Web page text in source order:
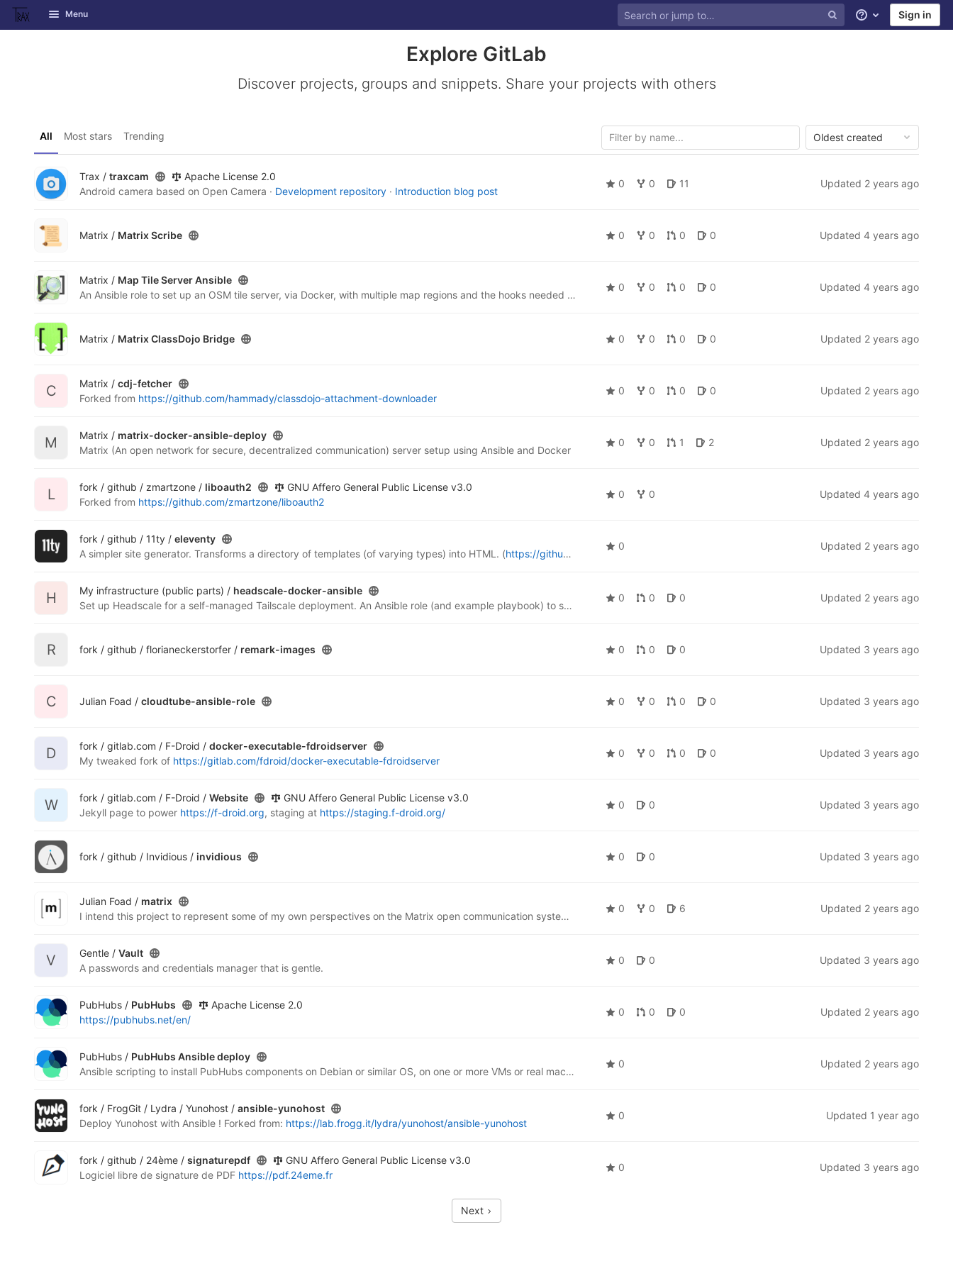
Skip to content
GitLab Menu
Help Sign in
Explore GitLab
Discover projects, groups and snippets. Share your projects with others
All Most stars Trending Oldest created
Trax / traxcam
Apache License 2.0
Android camera based on Open Camera · Development repository · Introduction blog post
0 0 11 Updated 2 years ago
Matrix / Matrix Scribe 0 0 0 0 Updated 4 years ago
Matrix / Map Tile Server Ansible
An Ansible role to set up an OSM tile server, via Docker, with multiple map regions and the hooks needed to use it for Matrix location sharing.
0 0 0 0 Updated 4 years ago
Matrix / Matrix ClassDojo Bridge 0 0 0 0 Updated 2 years ago
C Matrix / cdj-fetcher
Forked from https://github.com/hammady/classdojo-attachment-downloader
0 0 0 0 Updated 2 years ago
M Matrix / matrix-docker-ansible-deploy
Matrix (An open network for secure, decentralized communication) server setup using Ansible and Docker
0 0 1 2 Updated 2 years ago
L fork / github / zmartzone / liboauth2
GNU Affero General Public License v3.0
Forked from https://github.com/zmartzone/liboauth2
0 0 Updated 4 years ago
fork / github / 11ty / eleventy
A simpler site generator. Transforms a directory of templates (of varying types) into HTML. (https://github.com/the-draupnir-project/Draupnir
0 Updated 2 years ago
H My infrastructure (public parts) / headscale-docker-ansible
Set up Headscale for a self-managed Tailscale deployment. An Ansible role (and example playbook) to set up Headscale and Headscale-UI in Docker containers. Has labels to configure Traefik-2 reverse-proxy, which you can ignore if you use another.
0 0 0 Updated 2 years ago
R fork / github / florianeckerstorfer / remark-images 0 0 0 Updated 3 years ago
C Julian Foad / cloudtube-ansible-role 0 0 0 0 Updated 3 years ago
D fork / gitlab.com / F-Droid / docker-executable-fdroidserver
My tweaked fork of https://gitlab.com/fdroid/docker-executable-fdroidserver
0 0 0 0 Updated 3 years ago
W fork / gitlab.com / F-Droid / Website
GNU Affero General Public License v3.0
Jekyll page to power https://f-droid.org, staging at https://staging.f-droid.org/
0 0 Updated 3 years ago
fork / github / Invidious / invidious 0 0 Updated 3 years ago
Julian Foad / matrix
I intend this project to represent some of my own perspectives on the Matrix open communication system (
https://matrix.org
0 0 6 Updated 2 years ago
V Gentle / Vault
A passwords and credentials manager that is gentle.
0 0 Updated 3 years ago
PubHubs / PubHubs
Apache License 2.0
https://pubhubs.net/en/
0 0 0 Updated 2 years ago
PubHubs / PubHubs Ansible deploy
Ansible scripting to install PubHubs components on Debian or similar OS, on one or more VMs or real machines.
0 Updated 2 years ago
fork / FrogGit / Lydra / Yunohost / ansible-yunohost
Deploy Yunohost with Ansible ! Forked from: https://lab.frogg.it/lydra/yunohost/ansible-yunohost
0 Updated 1 year ago
fork / github / 24ème / signaturepdf
GNU Affero General Public License v3.0
Logiciel libre de signature de PDF https://pdf.24eme.fr
0 Updated 3 years ago
Next